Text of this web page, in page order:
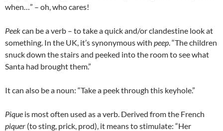
when…” – oh, who cares!
Peekcan be a verb – to take a quick and/or clandestine look at
something. In the UK, it’s synonymous with peep . “The children
snuck down the stairs and peeked into the room to see what
Santa had brought them.”
It can also be a noun: “Take a peek through this keyhole.”
Pique is most often used as a verb. Derived from the French
piquer (to sting, prick, prod), it means to stimulate: “Her